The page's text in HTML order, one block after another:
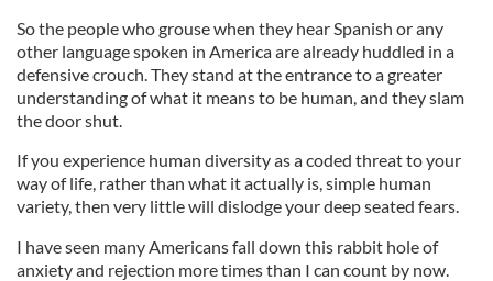
So the people who grouse when they hear Spanish or any
other language spoken in America are already huddled in a
defensive crouch. They stand at the entrance to a greater
understanding of what it means to be human, and they slam
the door shut.
If you experience human diversity as a coded threat to your
way of life, rather than what it actually is, simple human
variety, then very little will dislodge your deep seated fears.
I have seen many Americans fall down this rabbit hole of
anxiety and rejection more times than I can count by now.